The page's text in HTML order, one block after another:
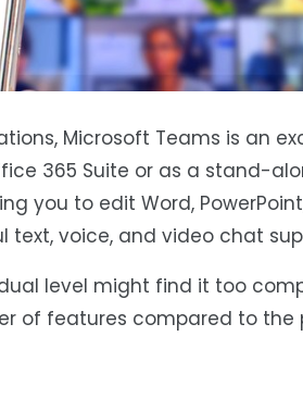
Microsoft Teams is an
365 Suite or as a stand-
you to edit Word,
text, voice, and video chat
level might find it too
of features compared to the